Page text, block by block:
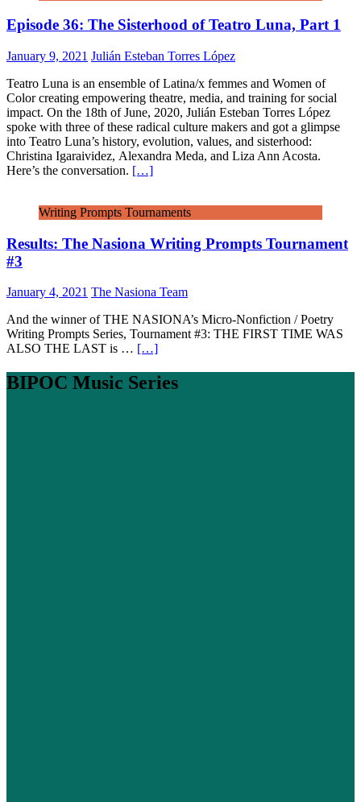
Episode 36: The Sisterhood of Teatro Luna, Part 1
January 9, 2021 Julián Esteban Torres López
Teatro Luna is an ensemble of Latina/x femmes and Women of
Color creating empowering theatre, media, and training for social
impact. On the 18th of June, 2020, Julián Esteban Torres López
spoke with three of these radical culture makers and got a glimpse
into Teatro Luna’s history, evolution, values, and sisterhood:
Christina Igaraividez, Alexandra Meda, and Liza Ann Acosta.
Here’s the conversation. […]
Writing Prompts Tournaments
Results: The Nasiona Writing Prompts Tournament
#3
January 4, 2021 The Nasiona Team
And the winner of THE NASIONA’s Micro-Nonfiction / Poetry
Writing Prompts Series, Tournament #3: THE FIRST TIME WAS
ALSO THE LAST is … […]
BIPOC Music Series